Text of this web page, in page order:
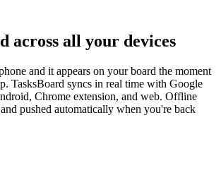
across all your devices
and it appears on your board the moment
TasksBoard syncs in real time with Google
Chrome extension, and web. Offline
pushed automatically when you're back